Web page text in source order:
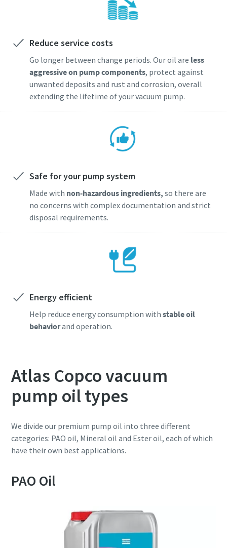
Reduce service costs
Go longer between change periods. Our oil are less
aggressive on pump components, protect against
unwanted deposits and rust and corrosion, overall
extending the lifetime of your vacuum pump.
Safe for your pump system
Made with non-hazardous ingredients, so there are
no concerns with complex documentation and strict
disposal requirements.
Energy efficient
Help reduce energy consumption with stable oil
behaviorand operation.
Atlas Copco vacuum
pump oil types
We divide our premium pump oil into three different
categories: PAO oil, Mineral oil and Ester oil, each of which
have their own best applications.
PAO Oil